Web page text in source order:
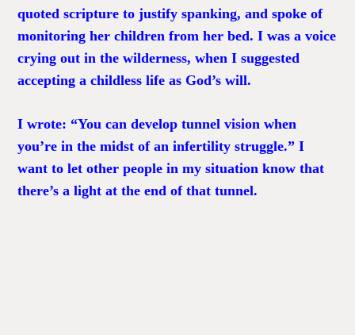
quoted scripture to justify spanking, and spoke of
monitoring her children from her bed. I was a voice
crying out in the wilderness, when I suggested
accepting a childless life as God’s will.
I wrote: “You can develop tunnel vision when
you’re in the midst of an infertility struggle.” I
want to let other people in my situation know that
there’s a light at the end of that tunnel.